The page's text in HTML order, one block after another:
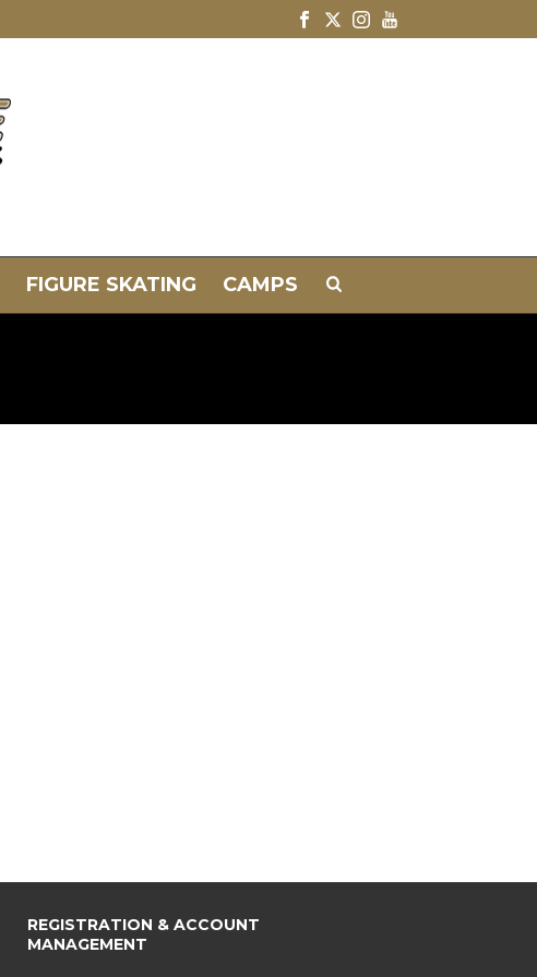
FIGURE SKATING CAMPS
REGISTRATION & ACCOUNT
MANAGEMENT